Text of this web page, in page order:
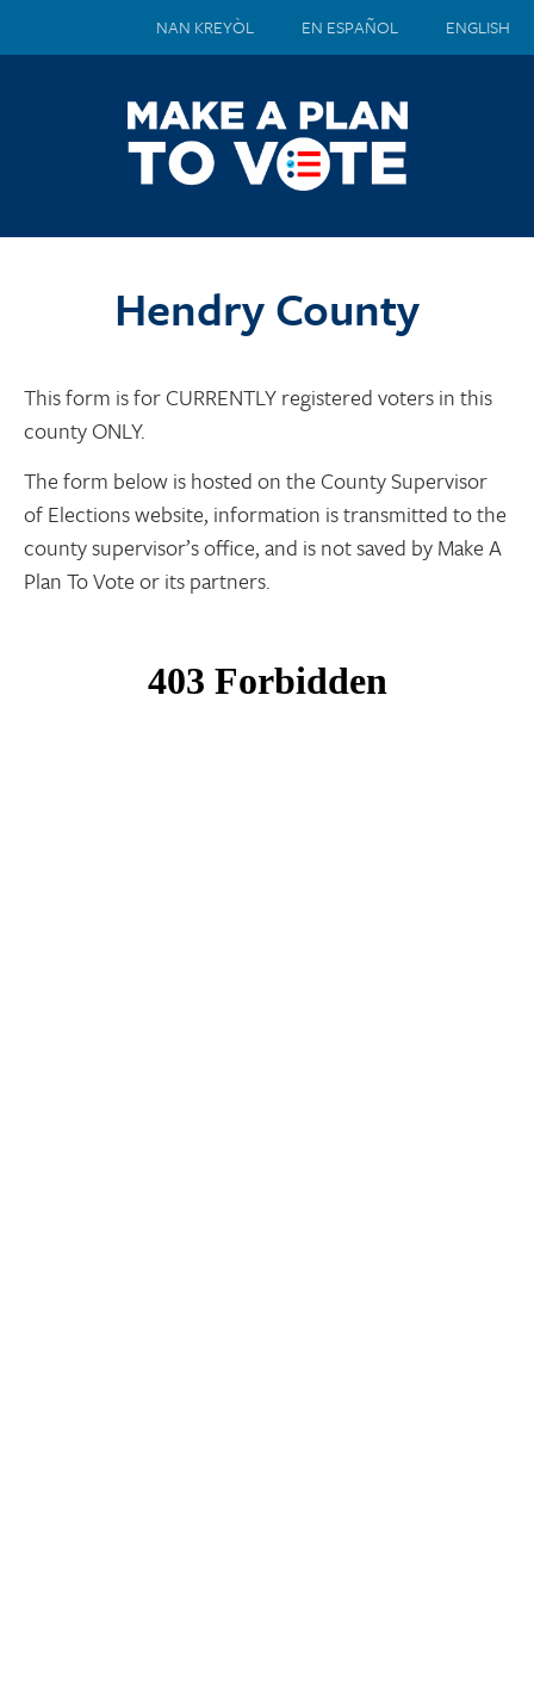
NAN KREYÒL EN ESPAÑOL ENGLISH
Hendry County
This form is for CURRENTLY registered voters in this
county ONLY.
The form below is hosted on the County Supervisor
of Elections website, information is transmitted to the
county supervisor’s office, and is not saved by Make A
Plan To Vote or its partners.